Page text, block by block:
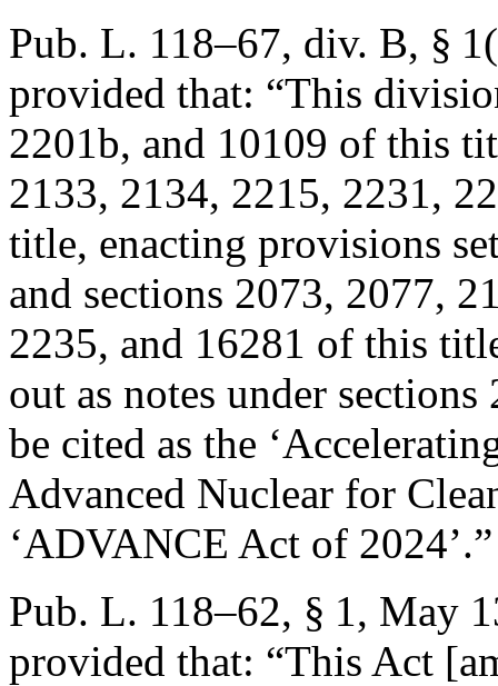
Pub. L. 118–67, div. B, §
provided that: “This
2201b, and 10109 of this
2133, 2134, 2215, 2231,
title, enacting provisions
and sections 2073, 2077,
2235, and 16281 of this
out as notes under
be cited as the
Advanced Nuclear for
‘ADVANCE Act of 2024’.”
Pub. L. 118–62, § 1, May
provided that: “This Act